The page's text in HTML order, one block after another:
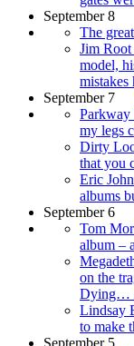
September 8
The
Jim
model,
mistakes
September 7
Parkway
my legs
Dirty
that you
Eric
albums
September 6
Tom
album –
on the
Dying…
Lindsay
to make
September 5